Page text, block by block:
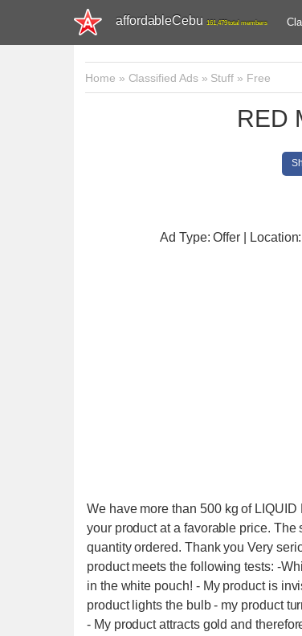
affordableCebu 161,479 total members
Home » Classified Ads» Stuff » Free
RED
Ad Type: Offer |
We have more than 500 kg of
your product at a favorable price.
quantity ordered. Thank you Very
product meets the following tests: -
in the white pouch! - My product is
product lights the bulb - my product
- My product attracts gold and